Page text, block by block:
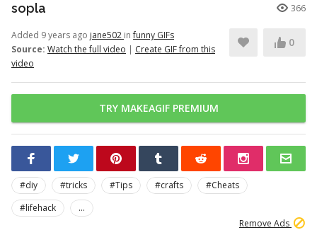
sopla 366
Added 9 years ago jane502 infunny GIFs
Source: Watch the full video | Create GIF from this
video
0
TRY MAKEAGIF PREMIUM
#diy #tricks #Tips #crafts
#Cheats
#lifehack
...
Remove Ads